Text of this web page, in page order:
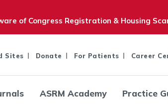
of Congress Registration & Housing
Sites Donate For Patients Career
ASRM Academy Practice